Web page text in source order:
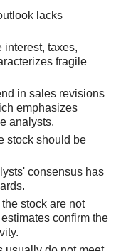
lacks
interest, taxes,
fragile
in sales revisions
emphasizes
analysts.
stock should be
consensus has
stock are not
confirm the